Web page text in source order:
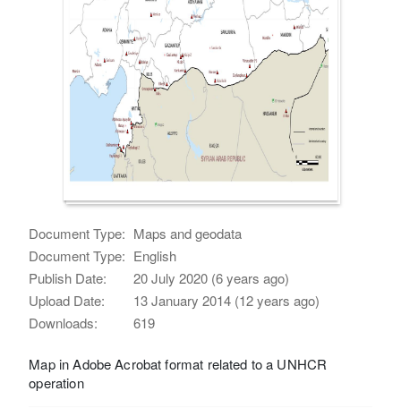
Document Type: Maps and geodata
Document Type: English
Publish Date:
20 July 2020 (6 years ago)
Upload Date:
13 January 2014 (12 years ago)
Downloads:
619
Map in Adobe Acrobat format related to a UNHCR
operation